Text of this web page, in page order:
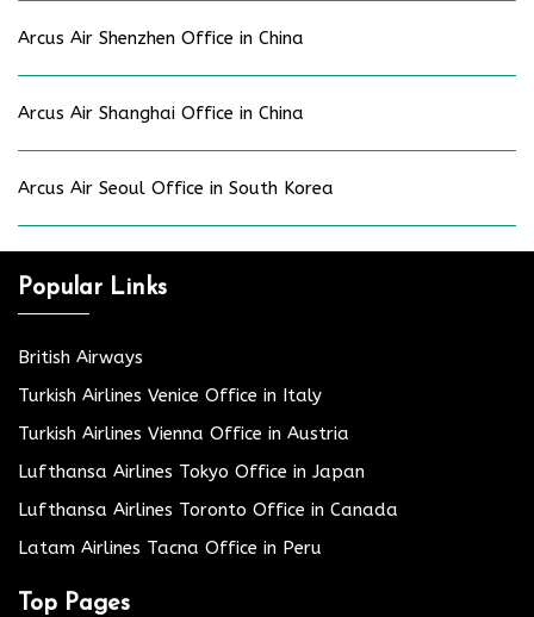
Arcus Air Shenzhen Office in China
Arcus Air Shanghai Office in China
Arcus Air Seoul Office in South Korea
Popular Links
British Airways
Turkish Airlines Venice Office in Italy
Turkish Airlines Vienna Office in Austria
Lufthansa Airlines Tokyo Office in Japan
Lufthansa Airlines Toronto Office in Canada
Latam Airlines Tacna Office in Peru
Top Pages